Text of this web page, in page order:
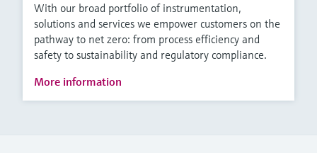
With our broad portfolio of instrumentation,
solutions and services we empower customers on the
pathway to net zero: from process efficiency and
safety to sustainability and regulatory compliance.
More information